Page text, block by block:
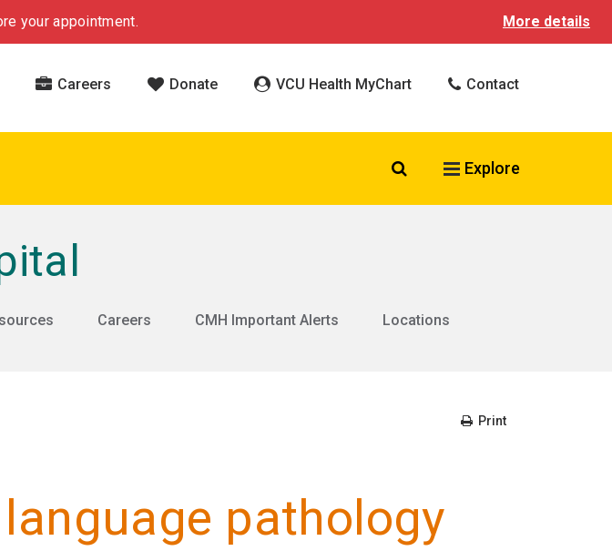
your appointment. More details
Careers Donate VCU Health MyChart Contact
Search VCU Health
Explore
Careers CMH Important Alerts
Locations
Print
pathology